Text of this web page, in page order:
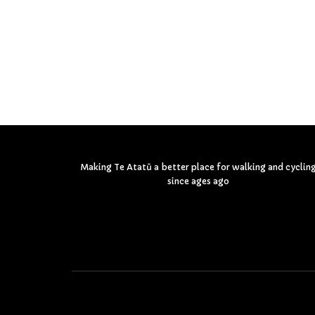
Making Te Atatū a better place for walking and
since ages ago